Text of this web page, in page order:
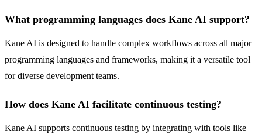
What programming languages does Kane AI support?
Kane AI is designed to handle complex workflows across all major
programming languages and frameworks, making it a versatile tool
for diverse development teams.
How does Kane AI facilitate continuous testing?
Kane AI supports continuous testing by integrating with tools like